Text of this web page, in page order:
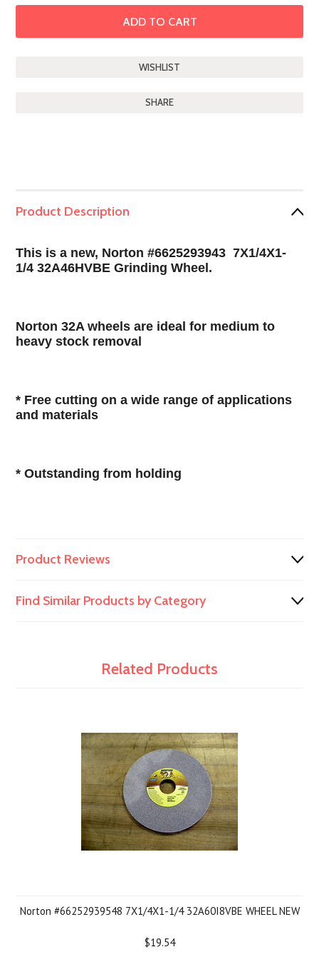
SHARE
Product Description
This is a new, Norton #6625293943 7X1/4X1-
1/4 32A46HVBE Grinding Wheel.
Norton 32A wheels are ideal for medium to
heavy stock removal
* Free cutting on a wide range of applications
and materials
* Outstanding from holding
Product Reviews
Find Similar Products by Category
Related Products
Norton #66252939548 7X1/4X1-1/4 32A60I8VBE WHEEL NEW
$19.54